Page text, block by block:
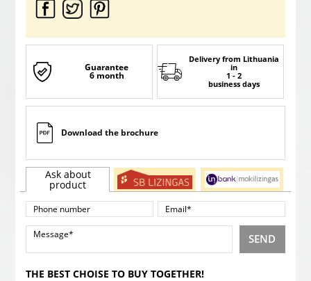
Guarantee
6 month
Delivery from Lithuania
in
1 - 2
business days
Download the brochure
Ask about
product
SEND
THE BEST CHOISE TO BUY TOGETHER!